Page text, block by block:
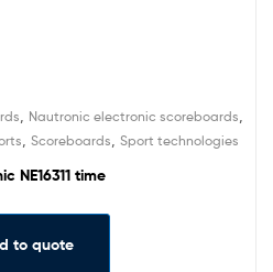
Nautronic electronic scoreboards
Scoreboards Sport technologies
NE16311 time
to quote